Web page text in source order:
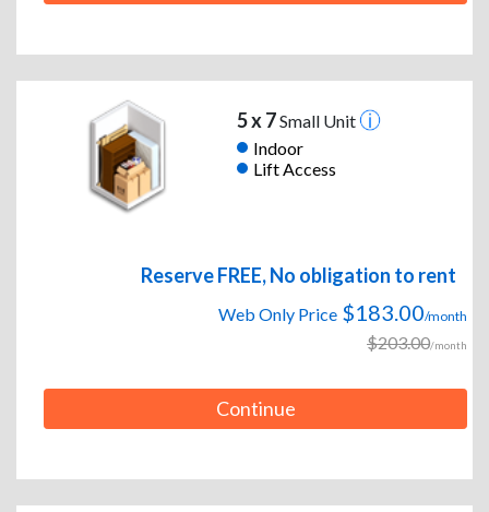
5 x 7Small Unit
Indoor
Lift Access
Reserve FREE, No obligation to rent
Web Only Price $183.00/month
$203.00/month
Continue